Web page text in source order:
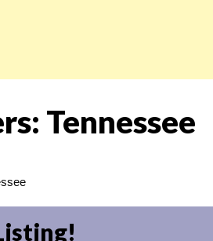
Tennessee